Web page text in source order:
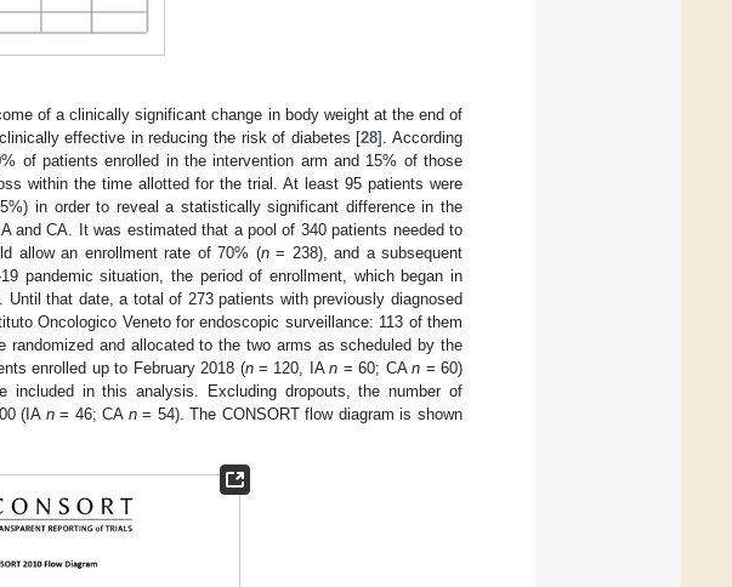
of a clinically significant change in body weight at the end of
effective in reducing the risk of diabetes [28]. According
of patients enrolled in the intervention arm and 15% of those
within the time allotted for the trial. At least 95 patients were
in order to reveal a statistically significant difference in the
and CA. It was estimated that a pool of 340 patients needed to
allow an enrollment rate of 70% (n= 238), and a subsequent
pandemic situation, the period of enrollment, which began in
that date, a total of 273 patients with previously diagnosed
Oncologico Veneto for endoscopic surveillance: 113 of them
and allocated to the two arms as scheduled by the
enrolled up to February 2018 (n= 120, IAn = 60; CAn = 60)
included in this analysis. Excluding dropouts, the number of
(IA n= 46; CA n= 54). The CONSORT flow diagram is shown